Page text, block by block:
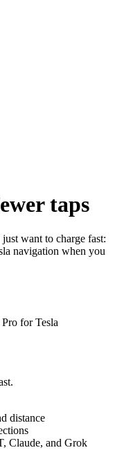
taps
want to charge fast:
navigation when you
for Tesla
distance
Claude, and Grok